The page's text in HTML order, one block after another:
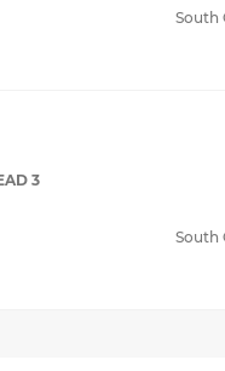
South
3
South